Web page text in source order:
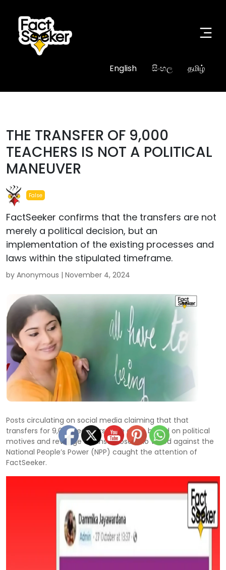
English සිංහල தமிழ்
THE TRANSFER OF 9,000
TEACHERS IS NOT A POLITICAL
MANEUVER
False
FactSeeker confirms that the transfers are not
merely a political decision, but an
implementation of the existing processes and
laws within the stipulated timeframe.
by Anonymous | November 4, 2024
Posts circulating on social media claiming that that
transfers for 9,000 teachers were given based on political
motives and revenge against those who voted against the
National People’s Power (NPP) caught the attention of
FactSeeker.